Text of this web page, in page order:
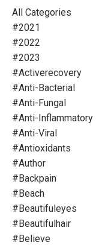
All Categories
#2021
#2022
#2023
#activerecovery
#anti-Bacterial
#anti-Fungal
#anti-Inflammatory
#anti-Viral
#antioxidants
#author
#backpain
#beach
#beautifuleyes
#beautifulhair
#believe